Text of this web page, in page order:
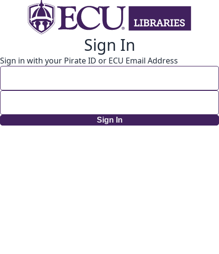
Sign In
Sign in with your Pirate ID or ECU Email Address
Sign In